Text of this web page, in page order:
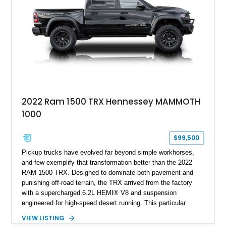
2022 Ram 1500 TRX Hennessey MAMMOTH
1000
$99,500
Pickup trucks have evolved far beyond simple workhorses,
and few exemplify that transformation better than the 2022
RAM 1500 TRX. Designed to dominate both pavement and
punishing off-road terrain, the TRX arrived from the factory
with a supercharged 6.2L HEMI® V8 and suspension
engineered for high-speed desert running. This particular
Hennessey® MAMMOTH™ 1000 package, transforming an
VIEW LISTING